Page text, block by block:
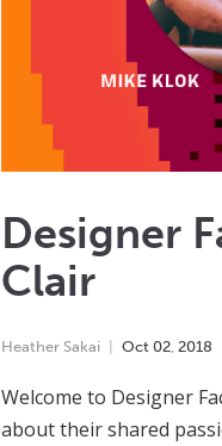
Designer
Clair
Heather Sakai Oct 02 2018
Welcome to Designer
about their shared